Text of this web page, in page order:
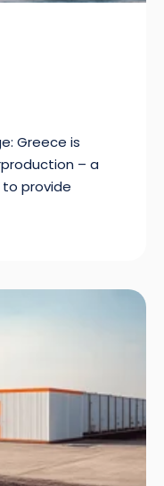
Greece is
– a
to provide